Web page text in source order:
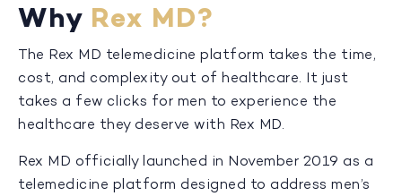
Why Rex MD?
The Rex MD telemedicine platform takes the time,
cost, and complexity out of healthcare. It just
takes a few clicks for men to experience the
healthcare they deserve with Rex MD.
Rex MD officially launched in November 2019 as a
telemedicine platform designed to address men’s